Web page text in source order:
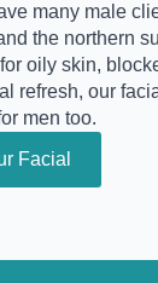
many male
the northern
oily skin,
refresh, our
men too.
Facial